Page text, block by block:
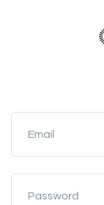
Email
Password